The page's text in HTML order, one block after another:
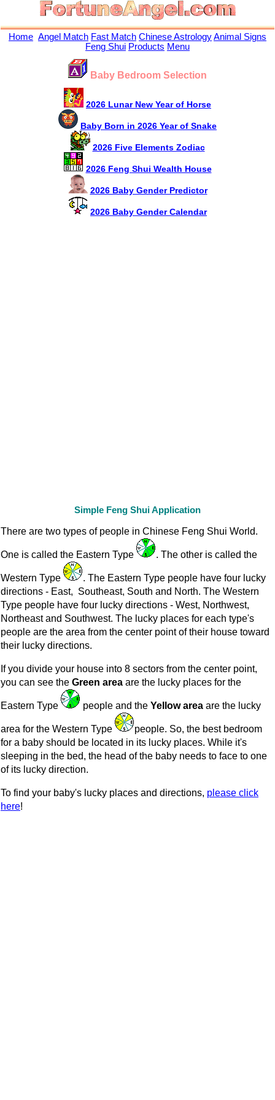
Home Angel Match Fast Match Chinese AstrologyAnimal Signs
Feng Shui Products Menu
Baby Bedroom Selection
2026 Lunar New Year of Horse
Baby Born in 2026 Year of Snake
2026 Five Elements Zodiac
2026 Feng Shui Wealth House
2026 Baby Gender Predictor
2026 Baby Gender Calendar
Simple Feng Shui Application
There are two types of people in Chinese Feng Shui World.
One is called the Eastern Type . The other is called the
Western Type
. The Eastern Type people have four lucky
directions - East, Southeast, South and North. The Western
Type people have four lucky directions - West, Northwest,
Northeast and Southwest. The lucky places for each type's
people are the area from the center point of their house toward
their lucky directions.
If you divide your house into 8 sectors from the center point,
you can see the Green area are the lucky places for the
Eastern Type people and the Yellow area are the lucky
area for the Western Type
people. So, the best bedroom
for a baby should be located in its lucky places. While it's
sleeping in the bed, the head of the baby needs to face to one
of its lucky direction.
To find your baby's lucky places and directions, please click
here!